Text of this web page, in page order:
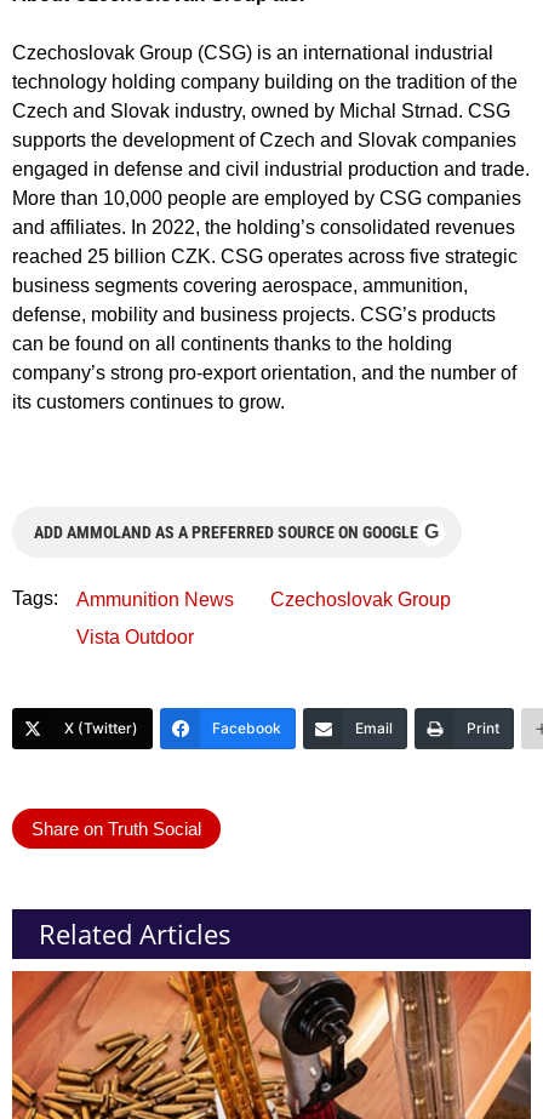
Czechoslovak Group (CSG) is an international industrial
technology holding company building on the tradition of the
Czech and Slovak industry, owned by Michal Strnad. CSG
supports the development of Czech and Slovak companies
engaged in defense and civil industrial production and trade.
More than 10,000 people are employed by CSG companies
and affiliates. In 2022, the holding’s consolidated revenues
reached 25 billion CZK. CSG operates across five strategic
business segments covering aerospace, ammunition,
defense, mobility and business projects. CSG’s products
can be found on all continents thanks to the holding
company’s strong pro-export orientation, and the number of
its customers continues to grow.
ADD AMMOLAND AS A PREFERRED SOURCE ON GOOGLE G
Tags: Ammunition News
Czechoslovak Group
Vista Outdoor
X (Twitter) Facebook Email Print
Share on Truth Social
Related Articles